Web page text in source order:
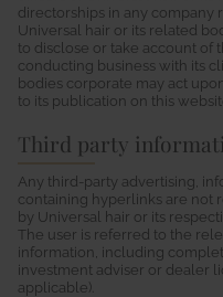
directorships in any company
Universal hair or its related
to disclose or take account of
conducting business with its
bodies corporate may act
to its publication on this
Third party
Any third-party advertising,
containing hyperlinks are not
by Universal hair or its
The user is referred to the
information, including
investment adviser or dealer
applicable).